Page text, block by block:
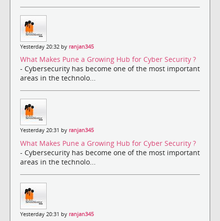
Yesterday 20:32 by ranjan345
What Makes Pune a Growing Hub for Cyber Security ?
- Cybersecurity has become one of the most important
areas in the technolo...
Yesterday 20:31 by ranjan345
What Makes Pune a Growing Hub for Cyber Security ?
- Cybersecurity has become one of the most important
areas in the technolo...
Yesterday 20:31 by ranjan345